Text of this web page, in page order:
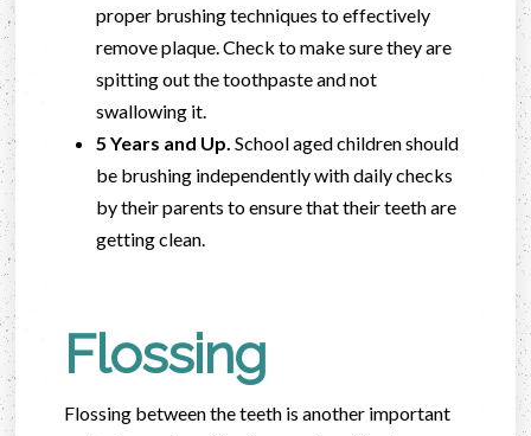
proper brushing techniques to effectively
remove plaque. Check to make sure they are
spitting out the toothpaste and not
swallowing it.
5 Years and Up. School aged children should
be brushing independently with daily checks
by their parents to ensure that their teeth are
getting clean.
Flossing
Flossing between the teeth is another important